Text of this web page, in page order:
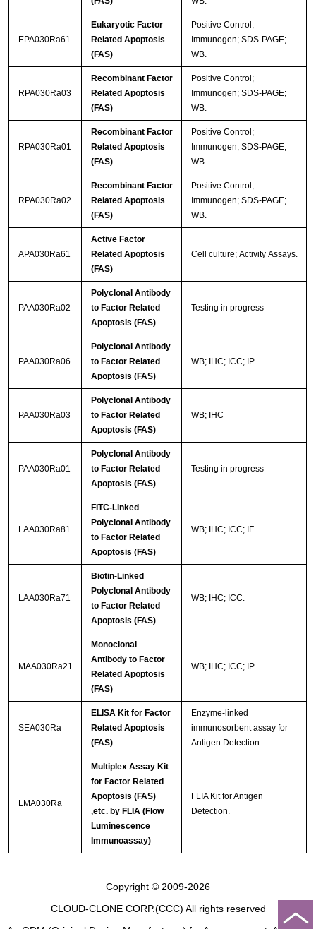
EPA030Ra61
Eukaryotic Factor
Related Apoptosis
(FAS)
Positive Control;
Immunogen; SDS-PAGE;
WB.
RPA030Ra03
Recombinant Factor
Related Apoptosis
(FAS)
Positive Control;
Immunogen; SDS-PAGE;
WB.
RPA030Ra01
Recombinant Factor
Related Apoptosis
(FAS)
Positive Control;
Immunogen; SDS-PAGE;
WB.
RPA030Ra02
Recombinant Factor
Related Apoptosis
(FAS)
Positive Control;
Immunogen; SDS-PAGE;
WB.
APA030Ra61
Active Factor
Related Apoptosis
(FAS)
Cell culture; Activity Assays.
PAA030Ra02
Polyclonal Antibody
to Factor Related
Apoptosis (FAS)
Testing in progress
PAA030Ra06
Polyclonal Antibody
to Factor Related
Apoptosis (FAS)
WB; IHC; ICC; IP.
PAA030Ra03
Polyclonal Antibody
to Factor Related
Apoptosis (FAS)
WB; IHC
PAA030Ra01
Polyclonal Antibody
to Factor Related
Apoptosis (FAS)
Testing in progress
LAA030Ra81
FITC-Linked
Polyclonal Antibody
to Factor Related
Apoptosis (FAS)
WB; IHC; ICC; IF.
LAA030Ra71
Biotin-Linked
Polyclonal Antibody
to Factor Related
Apoptosis (FAS)
WB; IHC; ICC.
MAA030Ra21
Monoclonal
Antibody to Factor
Related Apoptosis
(FAS)
WB; IHC; ICC; IP.
SEA030Ra
ELISA Kit for Factor
Related Apoptosis
(FAS)
Enzyme-linked
immunosorbent assay for
Antigen Detection.
LMA030Ra
Multiplex Assay Kit
for Factor Related
Apoptosis (FAS)
,etc. by FLIA (Flow
Luminescence
Immunoassay)
FLIA Kit for Antigen
Detection.
Copyright © 2009-2026
CLOUD-CLONE CORP.(CCC) All rights reserved